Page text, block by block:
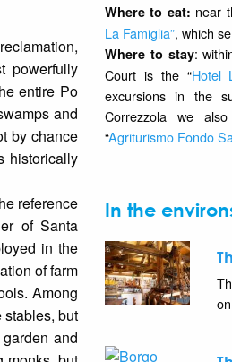
powerfully
entire Po
and
by chance
historically
reference
of Santa
in the
of farm
Among
but
and
Where to eat: near
La Famiglia”, which
Where to stay:
Court is the “Hotel
excursions in the
Correzzola we
“Agriturismo Fondo
In the